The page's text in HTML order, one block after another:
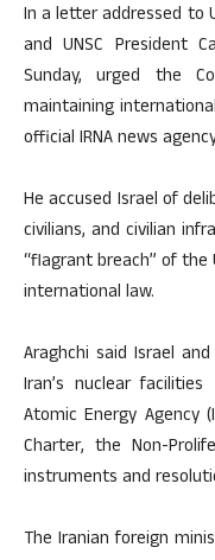
In a letter addressed to
and UNSC President
Sunday, urged the
maintaining
official IRNA news
He accused Israel of
civilians, and civilian
“flagrant breach” of
international law.
Araghchi said Israel
Iran’s nuclear
Atomic Energy Agency
Charter, the Non-
instruments and
The Iranian foreign